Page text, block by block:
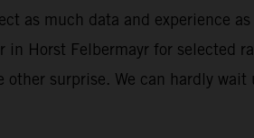
much data and experience
Horst Felbermayr for selected
surprise. We can hardly